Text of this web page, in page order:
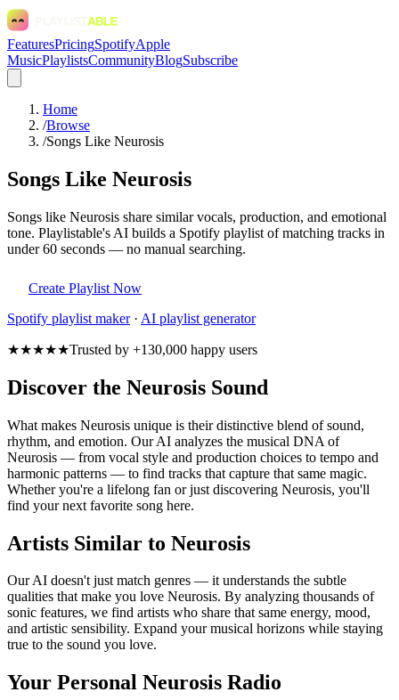
FeaturesPricingSpotifyApple
MusicPlaylistsCommunityBlogSubscribe
Home
/Browse
/Songs Like Neurosis
Songs Like Neurosis
Songs like Neurosis share similar vocals, production, and emotional
tone. Playlistable's AI builds a Spotify playlist of matching tracks in
under 60 seconds — no manual searching.
Create Playlist Now
Spotify playlist maker· AI playlist generator
★★★★★Trusted by +130,000 happy users
Discover the Neurosis Sound
What makes Neurosis unique is their distinctive blend of sound,
rhythm, and emotion. Our AI analyzes the musical DNA of
Neurosis — from vocal style and production choices to tempo and
harmonic patterns — to find tracks that capture that same magic.
Whether you're a lifelong fan or just discovering Neurosis, you'll
find your next favorite song here.
Artists Similar to Neurosis
Our AI doesn't just match genres — it understands the subtle
qualities that make you love Neurosis. By analyzing thousands of
sonic features, we find artists who share that same energy, mood,
and artistic sensibility. Expand your musical horizons while staying
true to the sound you love.
Your Personal Neurosis Radio